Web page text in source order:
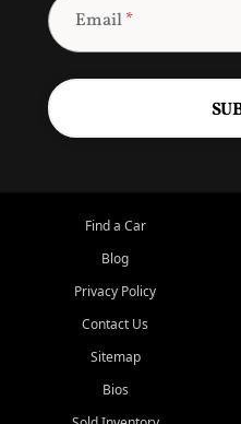
Email*
Find a Car
Blog
Privacy Policy
Contact Us
Sitemap
Bios